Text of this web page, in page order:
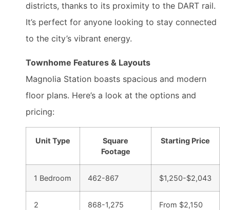
districts, thanks to its proximity to the DART rail.
It’s perfect for anyone looking to stay connected
to the city’s vibrant energy.
Townhome Features & Layouts
Magnolia Station boasts spacious and modern
floor plans. Here’s a look at the options and
pricing:
Unit Type
Square
Footage
Starting Price
1 Bedroom 462-867 $1,250-$2,043
2
868-1,275 From $2,150